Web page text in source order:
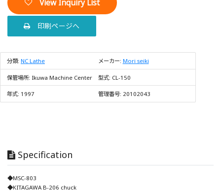
View Inquiry List
印刷ページへ
分類: NC Lathe メーカー: Mori seiki
保管場所: Ikuwa Machine Center 型式: CL-150
年式: 1997 管理番号: 20102043
Specification
◆MSC-803
◆KITAGAWA B-206 chuck